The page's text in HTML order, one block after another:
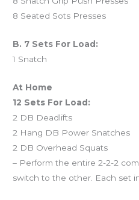
8 Seated Sots Presses
B. 7 Sets For Load:
1 Snatch
At Home
12 Sets For Load:
2 DB Deadlifts
2 Hang DB Power Snatches
2 DB Overhead Squats
– Perform the entire 2-2-2
switch to the other. Each set